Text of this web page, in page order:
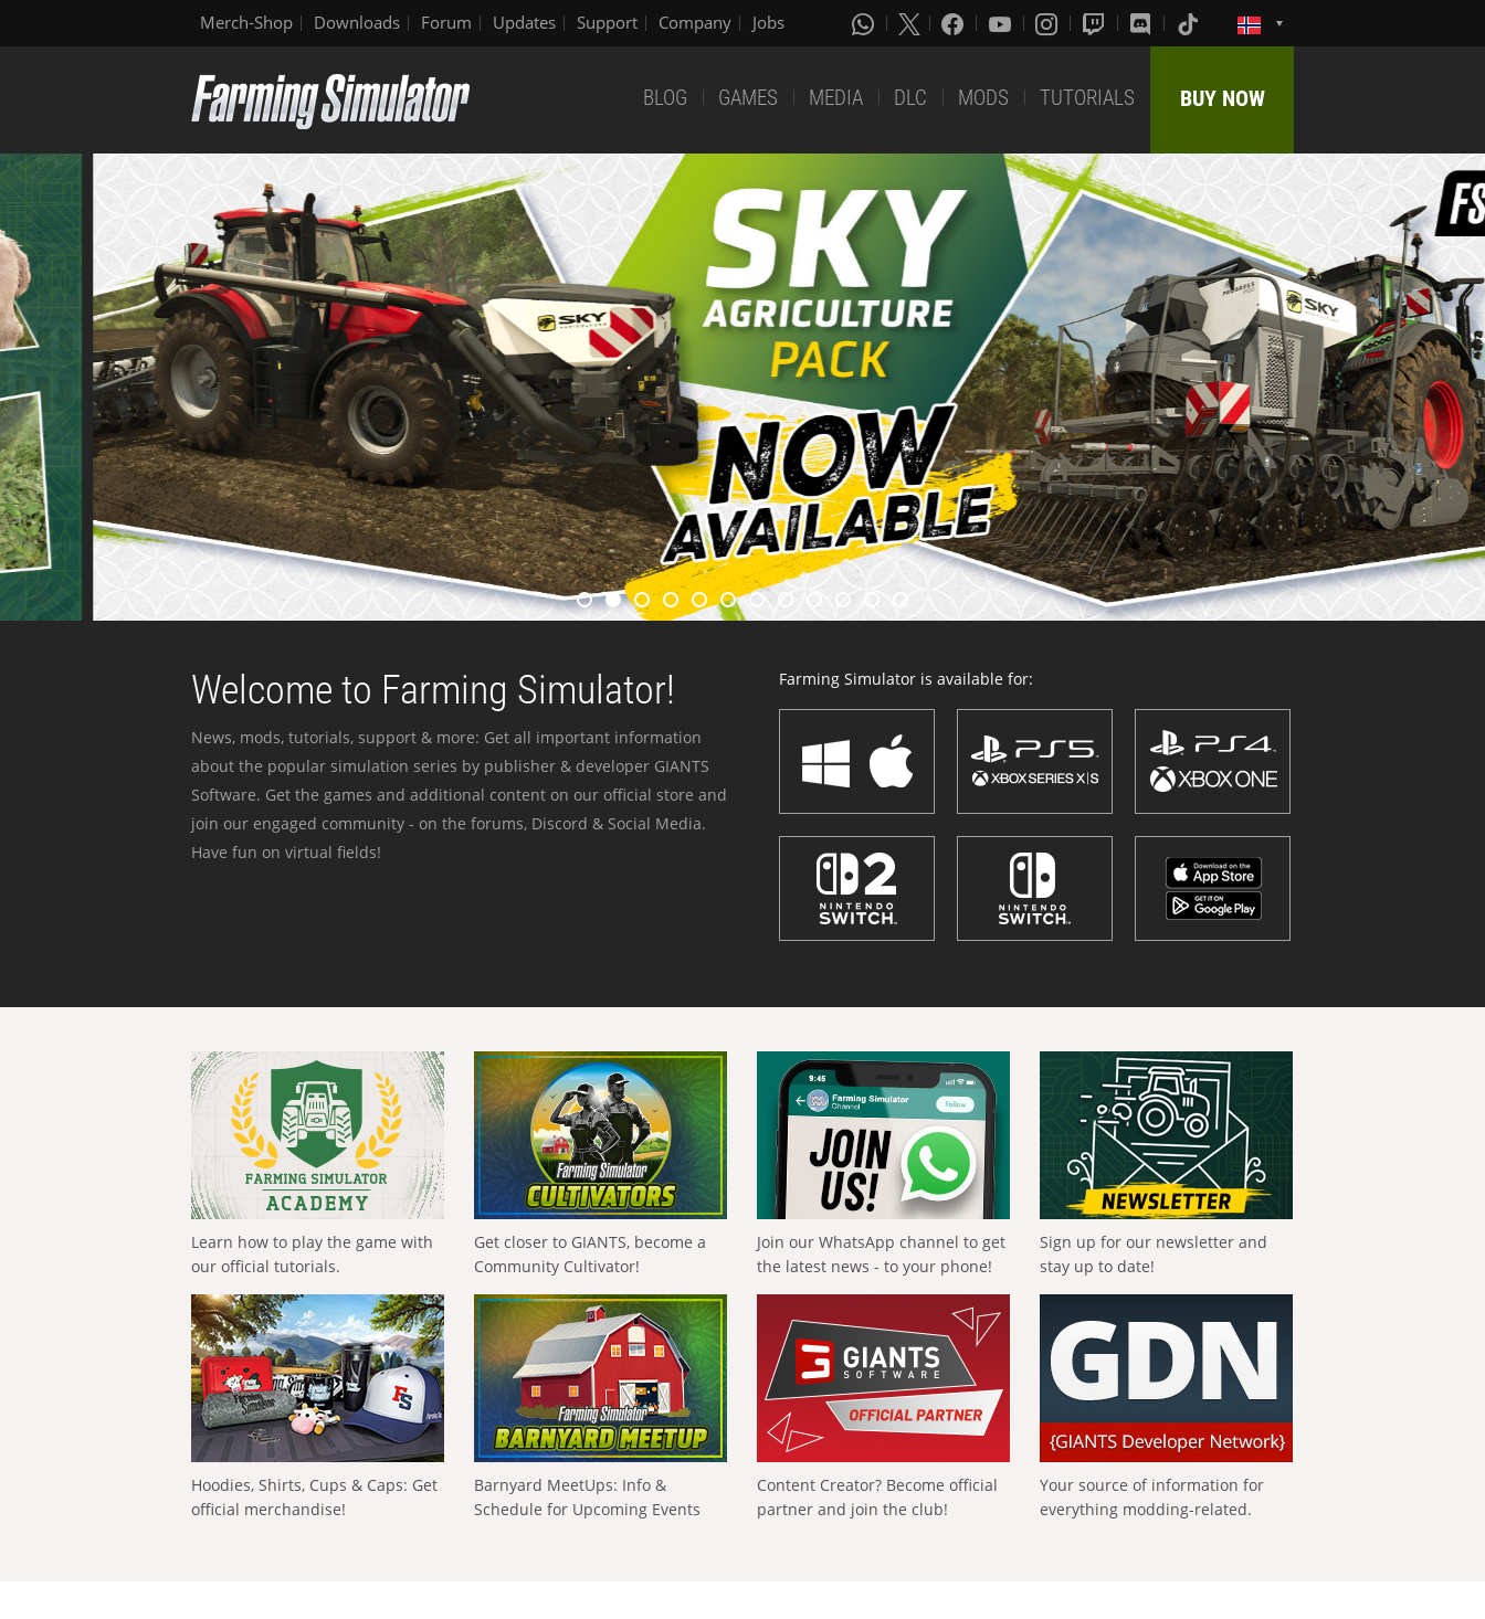
Merch-Shop Downloads Forum Updates Support Company Jobs
BLOG GAMES MEDIA DLC MODS TUTORIALS BUY NOW
Welcome to Farming Simulator!
News, mods, tutorials, support & more: Get all important information
about the popular simulation series by publisher & developer GIANTS
Software. Get the games and additional content on our official store and
join our engaged community - on the forums, Discord & Social Media.
Have fun on virtual fields!
Farming Simulator is available for:
Learn how to play the game with
our official tutorials.
Get closer to GIANTS, become a
Community Cultivator!
Join our WhatsApp channel to get
the latest news - to your phone!
Sign up for our newsletter and
stay up to date!
Hoodies, Shirts, Cups & Caps: Get
official merchandise!
Barnyard MeetUps: Info &
Schedule for Upcoming Events
Content Creator? Become official
partner and join the club!
Your source of information for
everything modding-related.